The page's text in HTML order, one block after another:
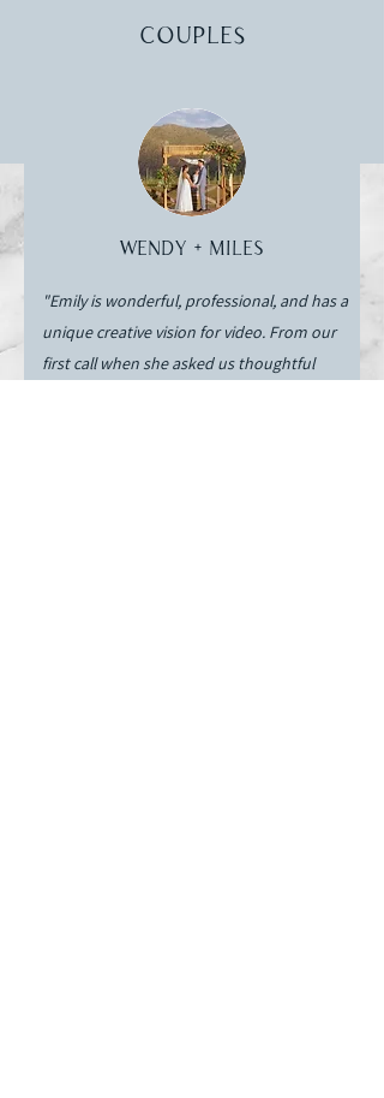
couples
Wendy + Miles
"Emily is wonderful, professional, and has a
unique creative vision for video. From our
first call when she asked us thoughtful